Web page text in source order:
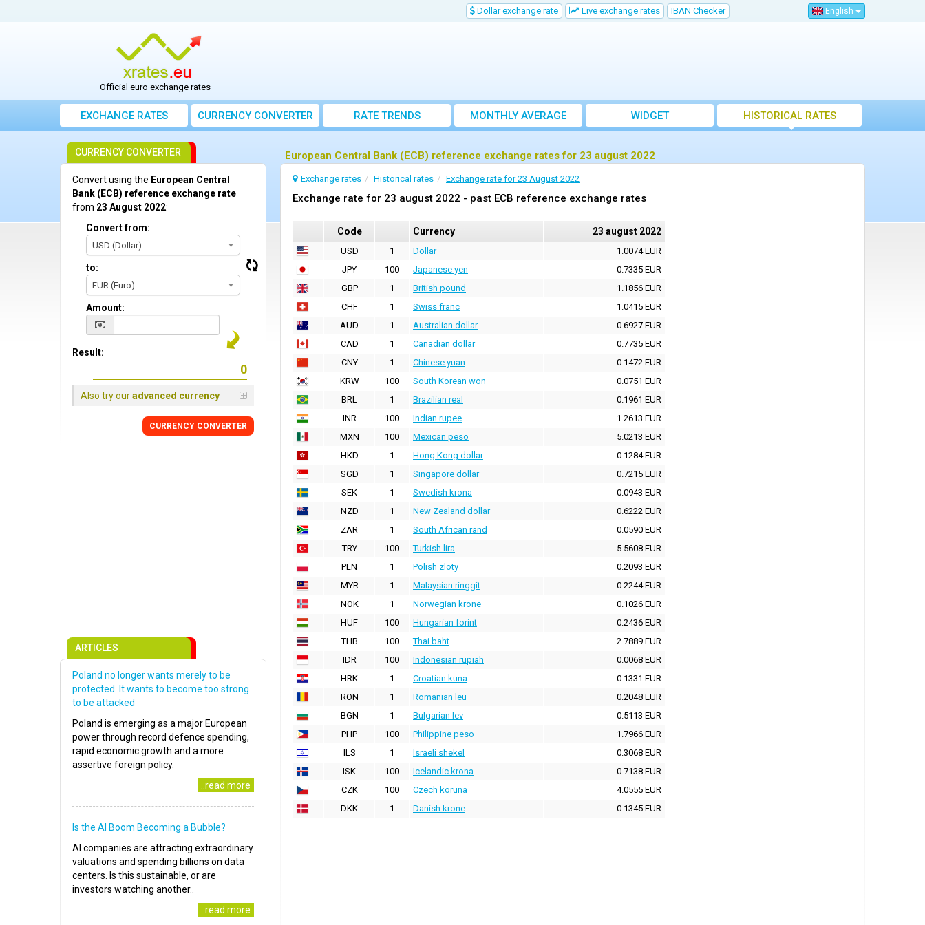
Dollar exchange rate Live exchange rates IBAN Checker English
Official euro exchange rates
EXCHANGE RATES CURRENCY CONVERTER RATE TRENDS
MONTHLY AVERAGE
EXCHANGE RATES
WIDGET HISTORICAL RATES
European Central Bank (ECB) reference exchange rates for 23 august 2022
Exchange rates Historical rates Exchange rate for 23 August 2022
Exchange rate for 23 august 2022 - past ECB reference exchange rates
Code Currency 23 august 2022
USD 1 Dollar
1.0074 EUR
JPY
100 Japanese yen
0.7335 EUR
GBP
1 British pound
1.1856 EUR
CHF
1 Swiss franc
1.0415 EUR
AUD
1 Australian dollar
0.6927 EUR
CAD
1 Canadian dollar
0.7735 EUR
CNY
1 Chinese yuan
0.1472 EUR
KRW
100 South Korean won
0.0751 EUR
BRL
1 Brazilian real
0.1961 EUR
INR
100 Indian rupee
1.2613 EUR
MXN
100 Mexican peso
5.0213 EUR
HKD
1 Hong Kong dollar
0.1284 EUR
SGD
1 Singapore dollar
0.7215 EUR
SEK
1 Swedish krona
0.0943 EUR
NZD
1 New Zealand dollar
0.6222 EUR
ZAR
1 South African rand
0.0590 EUR
TRY
100 Turkish lira
5.5608 EUR
PLN
1 Polish zloty
0.2093 EUR
MYR
1 Malaysian ringgit
0.2244 EUR
NOK
1 Norwegian krone
0.1026 EUR
HUF
100 Hungarian forint
0.2436 EUR
THB
100 Thai baht
2.7889 EUR
IDR
100 Indonesian rupiah
0.0068 EUR
HRK
1 Croatian kuna
0.1331 EUR
RON
1 Romanian leu
0.2048 EUR
BGN
1 Bulgarian lev
0.5113 EUR
PHP
100 Philippine peso
1.7966 EUR
ILS
1 Israeli shekel
0.3068 EUR
ISK
100 Icelandic krona
0.7138 EUR
CZK
100 Czech koruna
4.0555 EUR
DKK
1 Danish krone 0.1345 EUR
CURRENCY CONVERTER
Convert using the European Central
Bank (ECB) reference exchange rate
from 23 August 2022:
Convert from:
USD (Dollar)
to:
EUR (Euro)
Amount:
Result:
Also try ouradvanced currency
CURRENCY CONVERTER
ARTICLES
Poland no longer wants merely to be
protected. It wants to become too strong
to be attacked
Poland is emerging as a major European
power through record defence spending,
rapid economic growth and a more
assertive foreign policy.
..read more
Is the AI Boom Becoming a Bubble?
AI companies are attracting extraordinary
valuations and spending billions on data
centers. Is this sustainable, or are
investors watching another..
..read more